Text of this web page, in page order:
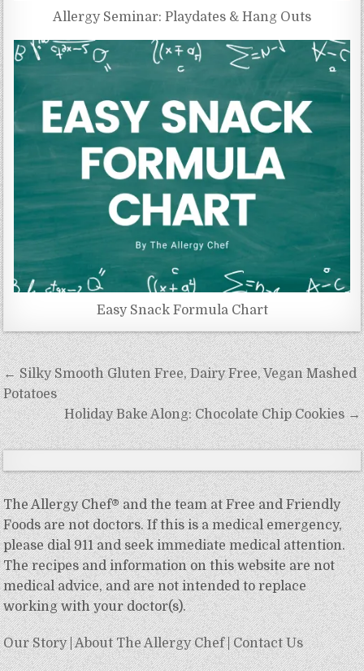
Allergy Seminar: Playdates & Hang Outs
Easy Snack Formula Chart
Post
navigation
← Silky Smooth Gluten Free, Dairy Free, Vegan Mashed
Potatoes
Holiday Bake Along: Chocolate Chip Cookies →
The Allergy Chef® and the team at Free and Friendly
Foods are not doctors. If this is a medical emergency,
please dial 911 and seek immediate medical attention.
The recipes and information on this website are not
medical advice, and are not intended to replace
working with your doctor(s).
Our Story|About The Allergy Chef|Contact Us